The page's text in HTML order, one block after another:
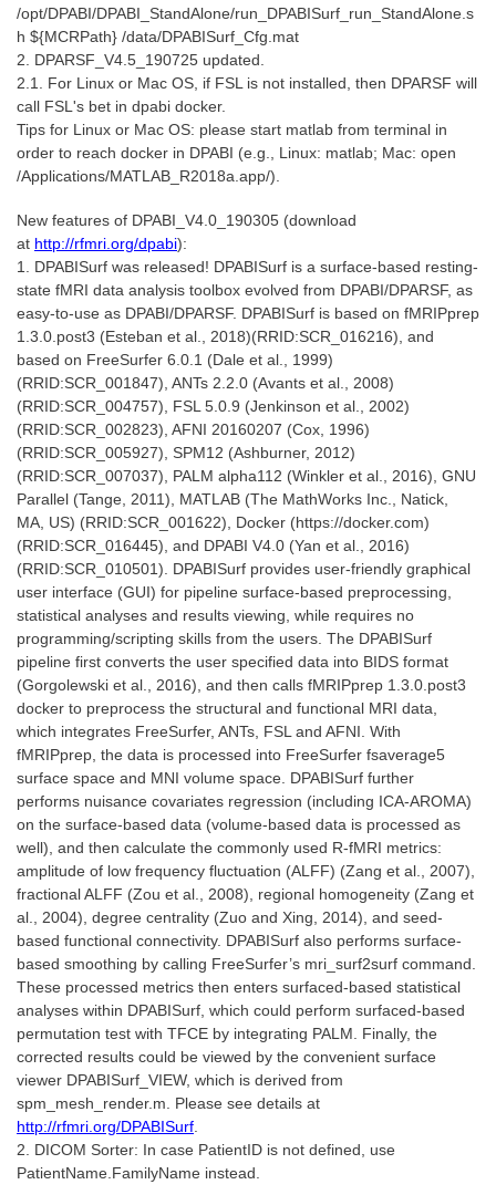
/opt/DPABI/DPABI_StandAlone/run_DPABISurf_run_StandAlone.s
h ${MCRPath} /data/DPABISurf_Cfg.mat
2. DPARSF_V4.5_190725 updated.
2.1. For Linux or Mac OS, if FSL is not installed, then DPARSF will
call FSL's bet in dpabi docker.
Tips for Linux or Mac OS: please start matlab from terminal in
order to reach docker in DPABI (e.g., Linux: matlab; Mac: open
/Applications/MATLAB_R2018a.app/).
New features of DPABI_V4.0_190305 (download
at http://rfmri.org/dpabi):
1. DPABISurf was released! DPABISurf is a surface-based resting-
state fMRI data analysis toolbox evolved from DPABI/DPARSF, as
easy-to-use as DPABI/DPARSF. DPABISurf is based on fMRIPprep
1.3.0.post3 (Esteban et al., 2018)(RRID:SCR_016216), and
based on FreeSurfer 6.0.1 (Dale et al., 1999)
(RRID:SCR_001847), ANTs 2.2.0 (Avants et al., 2008)
(RRID:SCR_004757), FSL 5.0.9 (Jenkinson et al., 2002)
(RRID:SCR_002823), AFNI 20160207 (Cox, 1996)
(RRID:SCR_005927), SPM12 (Ashburner, 2012)
(RRID:SCR_007037), PALM alpha112 (Winkler et al., 2016), GNU
Parallel (Tange, 2011), MATLAB (The MathWorks Inc., Natick,
MA, US) (RRID:SCR_001622), Docker (https://docker.com)
(RRID:SCR_016445), and DPABI V4.0 (Yan et al., 2016)
(RRID:SCR_010501). DPABISurf provides user-friendly graphical
user interface (GUI) for pipeline surface-based preprocessing,
statistical analyses and results viewing, while requires no
programming/scripting skills from the users. The DPABISurf
pipeline first converts the user specified data into BIDS format
(Gorgolewski et al., 2016), and then calls fMRIPprep 1.3.0.post3
docker to preprocess the structural and functional MRI data,
which integrates FreeSurfer, ANTs, FSL and AFNI. With
fMRIPprep, the data is processed into FreeSurfer fsaverage5
surface space and MNI volume space. DPABISurf further
performs nuisance covariates regression (including ICA-AROMA)
on the surface-based data (volume-based data is processed as
well), and then calculate the commonly used R-fMRI metrics:
amplitude of low frequency fluctuation (ALFF) (Zang et al., 2007),
fractional ALFF (Zou et al., 2008), regional homogeneity (Zang et
al., 2004), degree centrality (Zuo and Xing, 2014), and seed-
based functional connectivity. DPABISurf also performs surface-
based smoothing by calling FreeSurfer’s mri_surf2surf command.
These processed metrics then enters surfaced-based statistical
analyses within DPABISurf, which could perform surfaced-based
permutation test with TFCE by integrating PALM. Finally, the
corrected results could be viewed by the convenient surface
viewer DPABISurf_VIEW, which is derived from
spm_mesh_render.m. Please see details at
http://rfmri.org/DPABISurf
2. DICOM Sorter: In case PatientID is not defined, use
PatientName.FamilyName instead.